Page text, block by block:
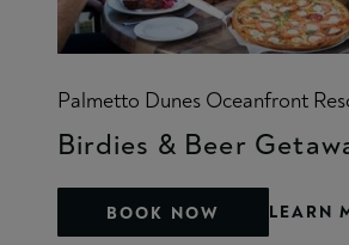
Palmetto Dunes Oceanfront
Birdies & Beer
BOOK NOW LEARN